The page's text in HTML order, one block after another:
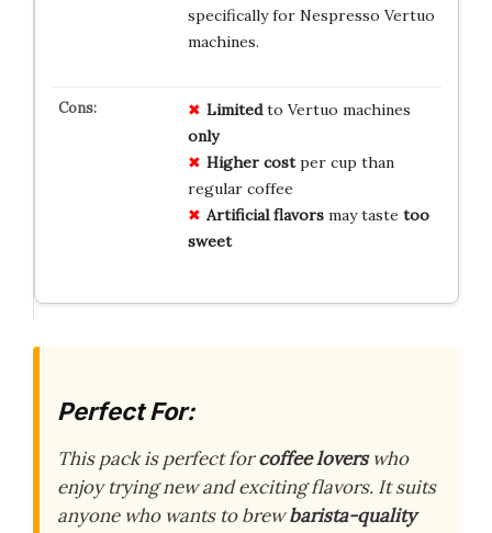
specifically for Nespresso Vertuo
machines.
Limitedto Vertuo machines
only
Higher costper cup than
regular coffee
Artificial flavorsmay taste too
sweet
Perfect For:
This pack is perfect forcoffee loverswho
enjoy trying new and exciting flavors. It suits
anyone who wants to brewbarista-quality